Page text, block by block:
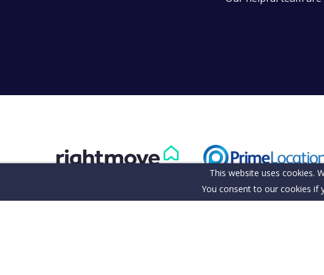
This website uses cookies.
You consent to our cookies if